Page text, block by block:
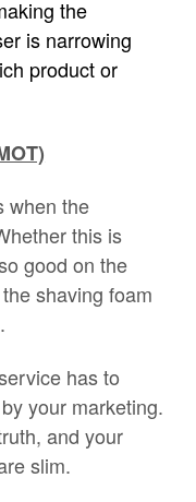
the
is narrowing
product or
when the
this is
good on the
shaving foam
has to
your marketing.
and your
slim.